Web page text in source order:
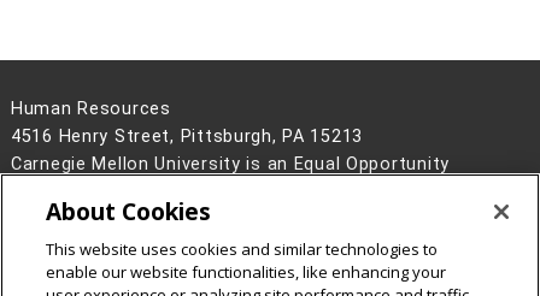
Human Resources
4516 Henry Street, Pittsburgh, PA 15213
Carnegie Mellon University is an Equal Opportunity
Contact Us
Legal Info
www.cmu.edu
About Cookies
This website uses cookies and similar technologies to
enable our website functionalities, like enhancing your